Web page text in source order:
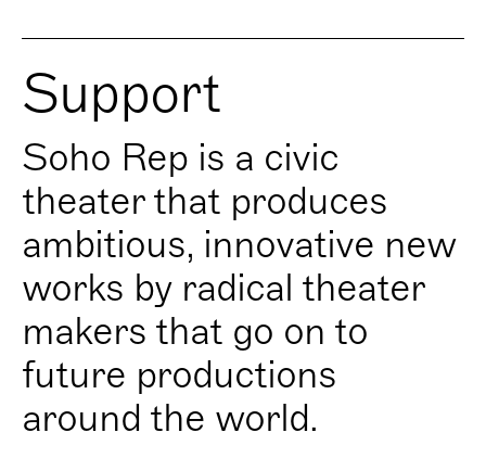
Support
Soho Rep is a civic
theater that produces
ambitious, innovative new
works by radical theater
makers that go on to
future productions
around the world.